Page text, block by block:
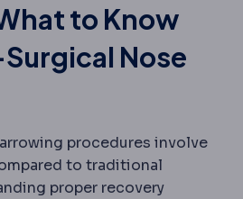
to Know
Nose
procedures involve
to traditional
proper recovery